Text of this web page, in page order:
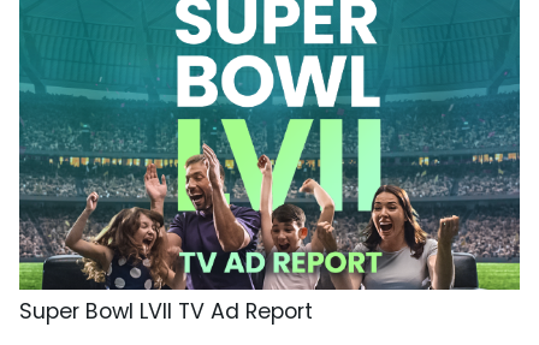
Super Bowl LVII TV Ad Report